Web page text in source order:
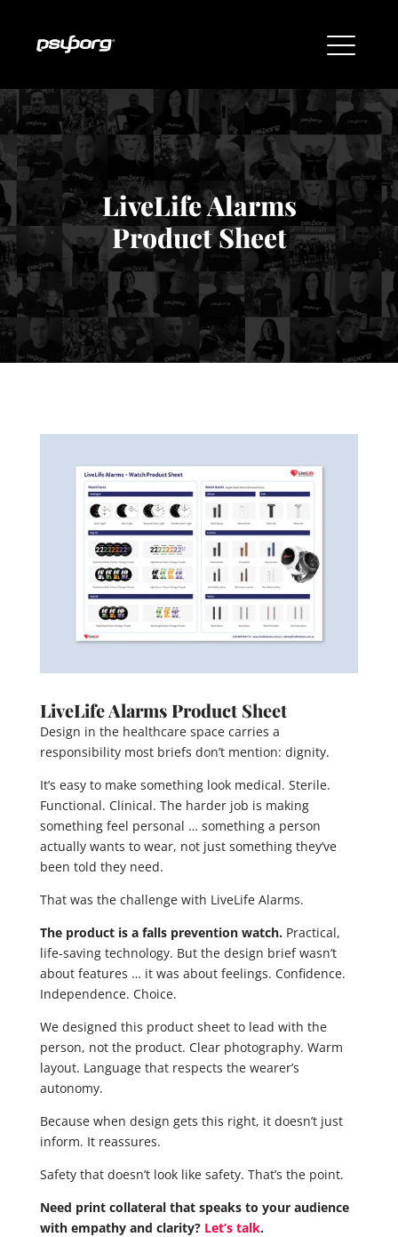
LiveLife Alarms
Product Sheet
LiveLife Alarms Product Sheet
Design in the healthcare space carries a
responsibility most briefs don’t mention: dignity.
It’s easy to make something look medical. Sterile.
Functional. Clinical. The harder job is making
something feel personal … something a person
actually wants to wear, not just something they’ve
been told they need.
That was the challenge with LiveLife Alarms.
The product is a falls prevention watch.Practical,
life-saving technology. But the design brief wasn’t
about features … it was about feelings. Confidence.
Independence. Choice.
We designed this product sheet to lead with the
person, not the product. Clear photography. Warm
layout. Language that respects the wearer’s
autonomy.
Because when design gets this right, it doesn’t just
inform. It reassures.
Safety that doesn’t look like safety. That’s the point.
Need print collateral that speaks to your audience
with empathy and clarity? Let’s talk.